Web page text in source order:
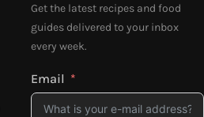
Get the latest recipes and food
guides delivered to your inbox
every week.
Email